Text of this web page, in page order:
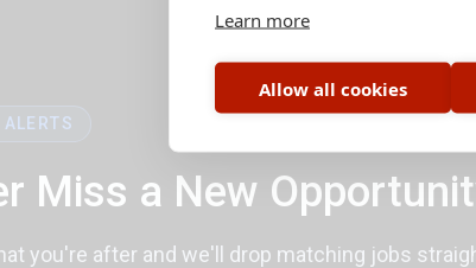
Miss a New
you're after and we'll drop matching jobs
Learn more
Allow all cookies